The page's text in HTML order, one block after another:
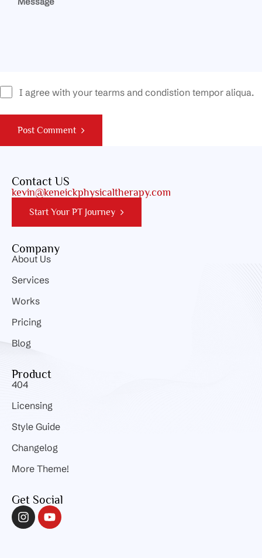
I agree with your tearms and condistion tempor aliqua.
Post Comment
Contact US
kevin@keneickphysicaltherapy.com
Start Your PT Journey
Company
About Us
Services
Works
Pricing
Blog
Product
404
Licensing
Style Guide
Changelog
More Theme!
Get Social